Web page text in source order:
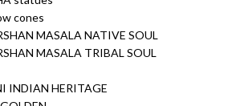
cones
MASALA NATIVE SOUL
MASALA TRIBAL SOUL
INDIAN HERITAGE